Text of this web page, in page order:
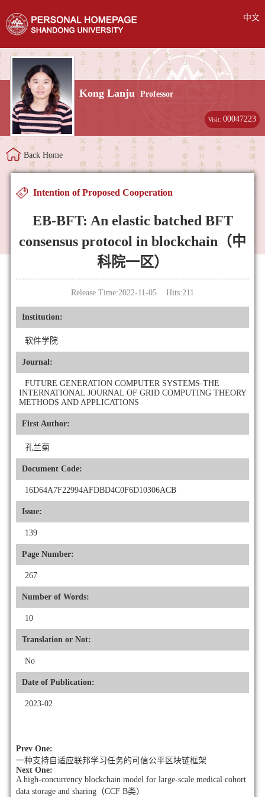
中文
Kong Lanju Professor
Visit:00047223
Back Home
Intention of Proposed Cooperation
EB-BFT: An elastic batched BFT
consensus protocol in blockchain（中
科院一区）
Release Time:2022-11-05 Hits:211
Institution:
软件学院
Journal:
FUTURE GENERATION COMPUTER SYSTEMS-THE
INTERNATIONAL JOURNAL OF GRID COMPUTING THEORY
METHODS AND APPLICATIONS
First Author:
孔兰菊
Document Code:
16D64A7F22994AFDBD4C0F6D10306ACB
Issue:
139
Page Number:
267
Number of Words:
10
Translation or Not:
No
Date of Publication:
2023-02
Prev One:
一种支持自适应联邦学习任务的可信公平区块链框架
Next One:
A high-concurrency blockchain model for large-scale medical cohort
data storage and sharing（CCF B类）